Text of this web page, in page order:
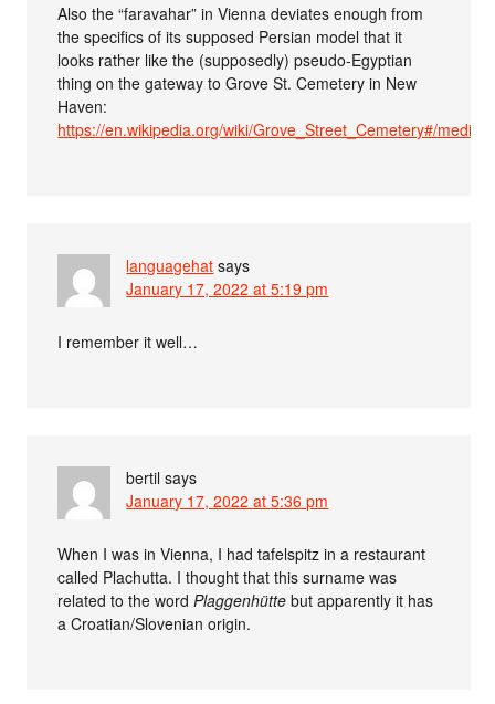
Also the “faravahar” in Vienna deviates enough from
the specifics of its supposed Persian model that it
looks rather like the (supposedly) pseudo-Egyptian
thing on the gateway to Grove St. Cemetery in New
Haven:
https://en.wikipedia.org/wiki/Grove_Street_Cemetery#/
languagehat says
January 17, 2022 at 5:19 pm
I remember it well…
bertil says
January 17, 2022 at 5:36 pm
When I was in Vienna, I had tafelspitz in a restaurant
called Plachutta. I thought that this surname was
related to the wordPlaggenhütte but apparently it has
a Croatian/Slovenian origin.